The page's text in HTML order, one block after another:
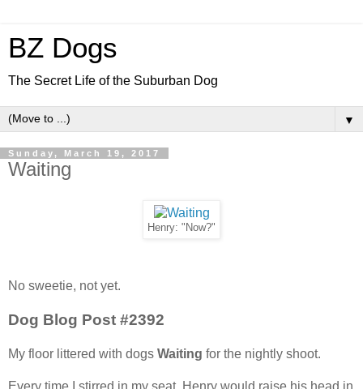
BZ Dogs
The Secret Life of the Suburban Dog
▼
Sunday, March 19, 2017
Waiting
Henry: "Now?"
No sweetie, not yet.
Dog Blog Post #2392
My floor littered with dogs Waiting for the nightly shoot.
Every time I stirred in my seat, Henry would raise his head in